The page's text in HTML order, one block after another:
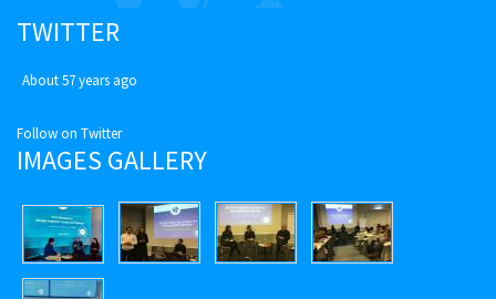
TWITTER
About 57 years ago
Follow on Twitter
IMAGES GALLERY